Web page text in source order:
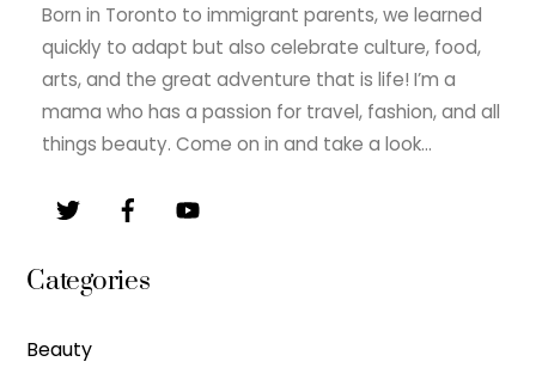
Born in Toronto to immigrant parents, we learned
quickly to adapt but also celebrate culture, food,
arts, and the great adventure that is life! I’m a
mama who has a passion for travel, fashion, and all
things beauty. Come on in and take a look…
Categories
Beauty